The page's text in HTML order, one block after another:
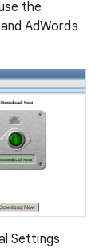
the
AdWords
Settings